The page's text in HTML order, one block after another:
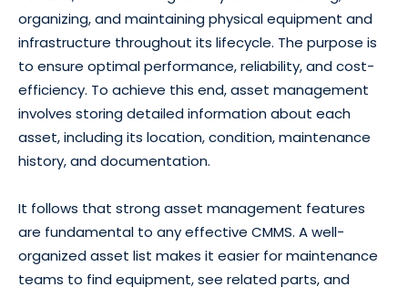
organizing, and maintaining physical equipment and
infrastructure throughout its lifecycle. The purpose is
to ensure optimal performance, reliability, and cost-
efficiency. To achieve this end, asset management
involves storing detailed information about each
asset, including its location, condition, maintenance
history, and documentation.
It follows that strong asset management features
are fundamental to any effective CMMS. A well-
organized asset list makes it easier for maintenance
teams to find equipment, see related parts, and